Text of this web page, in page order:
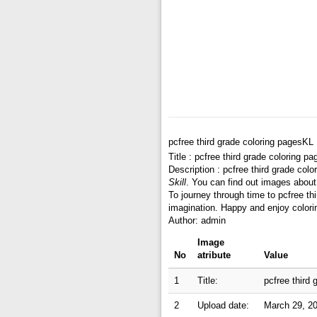
pcfree third grade coloring pagesKL
Title : pcfree third grade coloring
Description : pcfree third grade
Skill. You can find out images
To journey through time to pcfree
imagination. Happy and enjoy
Author: admin
No
Image
atribute
Value
1 Title: pcfree third
2 Upload date: March 29,